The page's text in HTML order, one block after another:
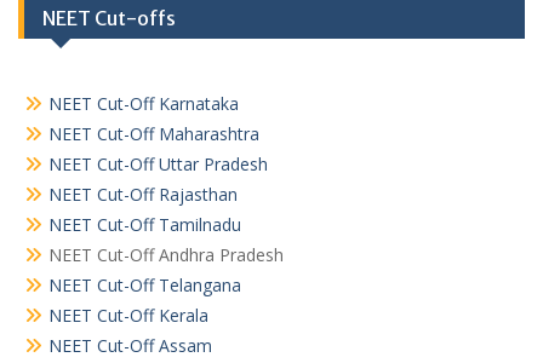
NEET Cut-offs
NEET Cut-Off Karnataka
NEET Cut-Off Maharashtra
NEET Cut-Off Uttar Pradesh
NEET Cut-Off Rajasthan
NEET Cut-Off Tamilnadu
NEET Cut-Off Andhra Pradesh
NEET Cut-Off Telangana
NEET Cut-Off Kerala
NEET Cut-Off Assam